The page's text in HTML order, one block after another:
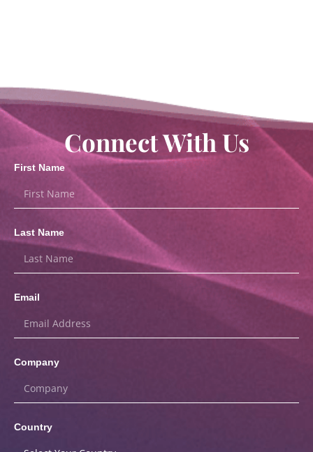
Connect With Us
First Name
Last Name
Email
Company
Country